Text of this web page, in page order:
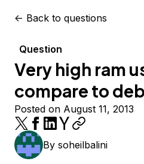
<- Back to questions
Question
Very high ram
compare to
Posted on August 11, 2013
By soheilbalini